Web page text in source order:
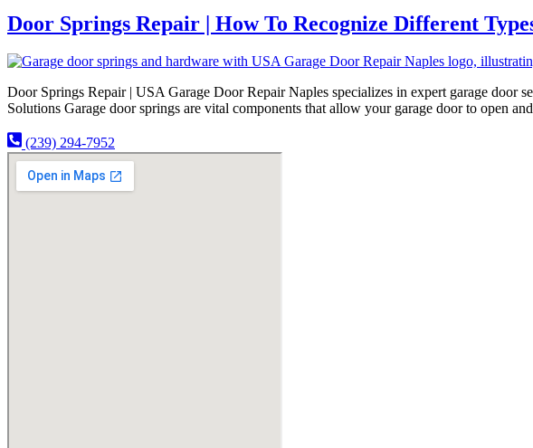
Door Springs Repair | How To Recognize Different
Door Springs Repair | USA Garage Door Repair Naples specializes in expert garage door
Solutions Garage door springs are vital components that allow your garage door to open
(239) 294-7952